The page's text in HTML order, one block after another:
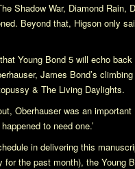
Shadow War, Diamond Rain,
Beyond that, Higson only
Young Bond 5 will echo
James Bond’s
& The Living Daylights.
Oberhauser was an
to need one.’
in delivering this
for the past month), the Young